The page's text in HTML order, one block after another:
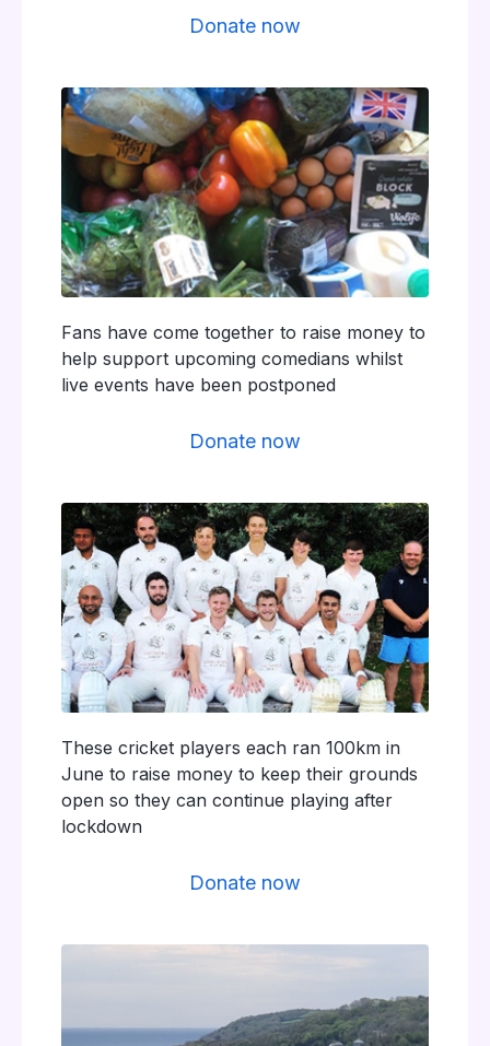
Donate now
Fans have come together to raise money to
help support upcoming comedians whilst
live events have been postponed
Donate now
These cricket players each ran 100km in
June to raise money to keep their grounds
open so they can continue playing after
lockdown
Donate now